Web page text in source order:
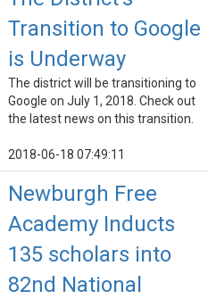
Transition to Google
is Underway
The district will be transitioning to
Google on July 1, 2018. Check out
the latest news on this transition.
2018-06-18 07:49:11
Newburgh Free
Academy Inducts
135 scholars into
82nd National